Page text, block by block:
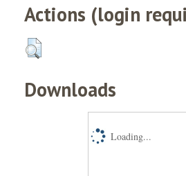
Actions (login
Downloads
Loading...